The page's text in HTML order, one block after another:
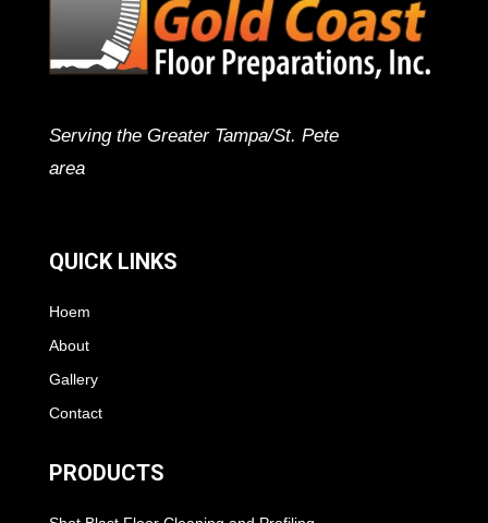
Serving the Greater Tampa/St. Pete
area
QUICK LINKS
Hoem
About
Gallery
Contact
PRODUCTS